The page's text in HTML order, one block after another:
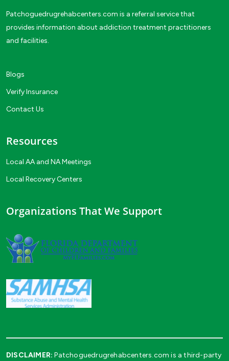
Patchoguedrugrehabcenters.com is a referral service that
provides information about addiction treatment practitioners
and facilities.
Blogs
Verify Insurance
Contact Us
Resources
Local AA and NA Meetings
Local Recovery Centers
Organizations That We Support
DISCLAIMER: Patchoguedrugrehabcenters.com is a third-party